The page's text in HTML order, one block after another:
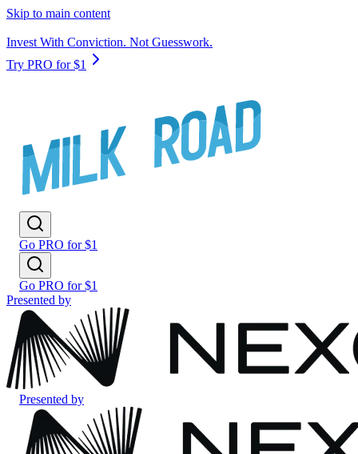
Skip to main content
Invest With Conviction. Not Guesswork.
Try PRO for $1
Go PRO for $1
Go PRO for $1
Presented by
Presented by